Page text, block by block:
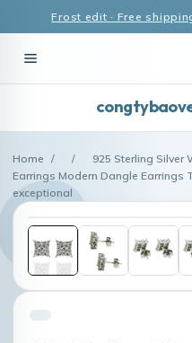
Frost edit · Free
Home / /
925 Sterling Silver
Earrings Modern Dangle Earrings
exceptional